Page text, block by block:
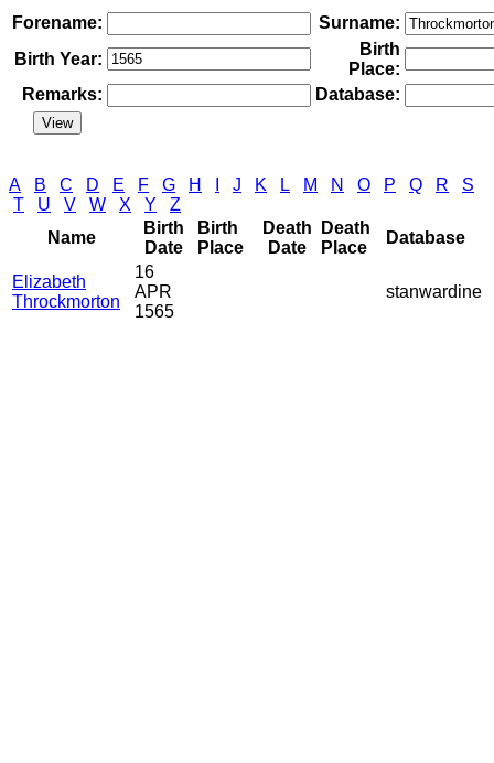
Forename:
Surname:
Birth Year:
Birth
Place:
Remarks:
Database:
A B C D E F G H J K L M N O P Q R
S
T
U V W X Y
Z
Name
Birth
Date
Birth
Place
Death
Date
Death
Place
Database
Elizabeth
Throckmorton
16
APR
1565
stanwardine